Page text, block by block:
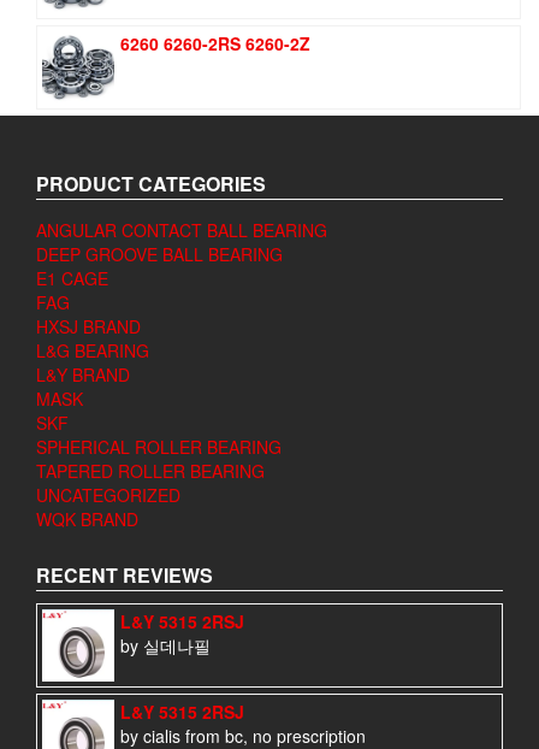
6260 6260-2RS 6260-2Z
PRODUCT CATEGORIES
ANGULAR CONTACT BALL BEARING
DEEP GROOVE BALL BEARING
E1 CAGE
FAG
HXSJ BRAND
L&G BEARING
L&Y BRAND
MASK
SKF
SPHERICAL ROLLER BEARING
TAPERED ROLLER BEARING
UNCATEGORIZED
WQK BRAND
RECENT REVIEWS
L&Y 5315 2RSJ
by 실데나필
L&Y 5315 2RSJ
by cialis from bc, no prescription